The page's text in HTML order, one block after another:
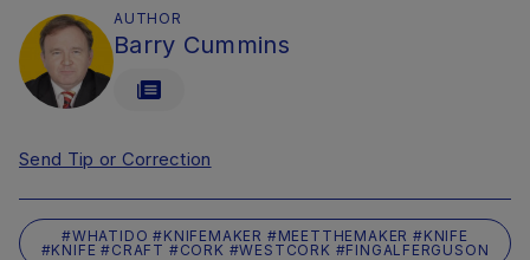
AUTHOR
Barry Cummins
Send Tip or Correction
#WHATIDO #KNIFEMAKER #MEETTHEMAKER #KNIFE
#KNIFE #CRAFT #CORK #WESTCORK #FINGALFERGUSON